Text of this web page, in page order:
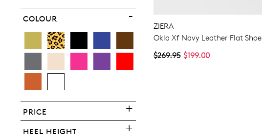
COLOUR
PRICE
HEEL HEIGHT
ZIERA
Okla Xf Navy Leather Flat
$199.00
$269.95